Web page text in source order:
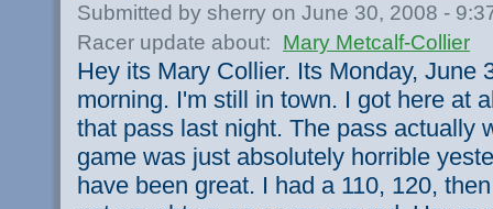
Submitted by sherry on June 30, 2008 -
Racer update about:
Mary Metcalf-Collier
Hey its Mary Collier. Its Monday, June
morning. I'm still in town. I got here at
that pass last night. The pass actually
game was just absolutely horrible
have been great. I had a 110, 120,